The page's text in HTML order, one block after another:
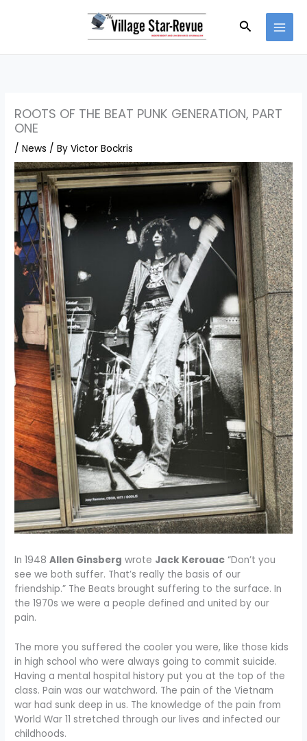
Search
ROOTS OF THE BEAT PUNK GENERATION, PART
ONE
/News / ByVictor Bockris
In 1948Allen Ginsberg wrote Jack Kerouac “Don’t you
see we both suffer. That’s really the basis of our
friendship.” The Beats brought suffering to the surface. In
the 1970s we were a people defined and united by our
pain.
The more you suffered the cooler you were, like those kids
in high school who were always going to commit suicide.
Having a mental hospital history put you at the top of the
class. Pain was our watchword. The pain of the Vietnam
war had sunk deep in us. The knowledge of the pain from
World War 11 stretched through our lives and infected our
childhoods.